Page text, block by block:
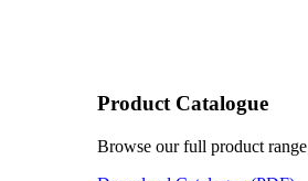
Product Catalogue
Browse our full product range